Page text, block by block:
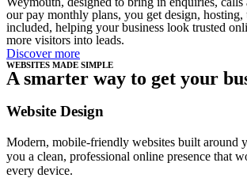
our pay monthly plans, you get design, hosting,
included, helping your business look trusted
more visitors into leads.
Discover more
WEBSITES MADE SIMPLE
A smarter way to get your
Website Design
Modern, mobile-friendly websites built around
you a clean, professional online presence that
every device.